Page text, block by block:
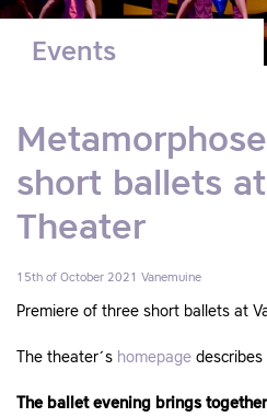
Events
short ballets
Theater
15th of October 2021 Vanemuine
Premiere of three short ballets at
The theater´s homepage
The ballet evening brings